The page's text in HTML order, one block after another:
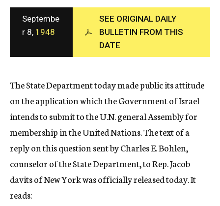
n
c
y
Septembe
r 8, 1948
SEE ORIGINAL DAILY
BULLETIN FROM THIS
DATE
The State Department today made public its attitude
on the application which the Government of Israel
intends to submit to the U.N. general Assembly for
membership in the United Nations. The text of a
reply on this question sent by Charles E. Bohlen,
counselor of the State Department, to Rep. Jacob
davits of New York was officially released today. It
reads: